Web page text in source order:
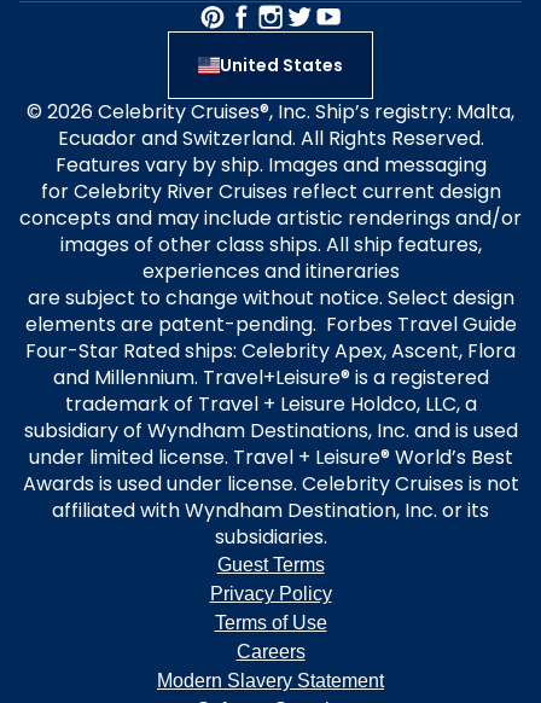
United States
© 2026 Celebrity Cruises®, Inc. Ship’s registry: Malta,
Ecuador and Switzerland. All Rights Reserved.
Features vary by ship. Images and messaging
for Celebrity River Cruises reflect current design
concepts and may include artistic renderings and/or
images of other class ships. All ship features,
experiences and itineraries
are subject to change without notice. Select design
elements are patent-pending. Forbes Travel Guide
Four-Star Rated ships: Celebrity Apex, Ascent, Flora
and Millennium. Travel+Leisure® is a registered
trademark of Travel + Leisure Holdco, LLC, a
subsidiary of Wyndham Destinations, Inc. and is used
under limited license. Travel + Leisure® World’s Best
Awards is used under license. Celebrity Cruises is not
affiliated with Wyndham Destination, Inc. or its
subsidiaries.
Guest Terms
Privacy Policy
Terms of Use
Careers
Modern Slavery Statement